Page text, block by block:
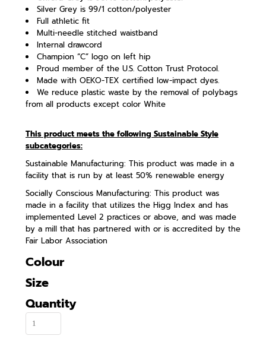
Silver Grey is 99/1 cotton/polyester
Full athletic fit
Multi-needle stitched waistband
Internal drawcord
Champion “C” logo on left hip
Proud member of the U.S. Cotton Trust Protocol.
Made with OEKO-TEX certified low-impact dyes.
We reduce plastic waste by the removal of polybags
from all products except color White
This product meets the following Sustainable Style
subcategories:
Sustainable Manufacturing: This product was made in a
facility that is run by at least 50% renewable energy
Socially Conscious Manufacturing: This product was
made in a facility that utilizes the Higg Index and has
implemented Level 2 practices or above, and was made
by a mill that has partnered with or is accredited by the
Fair Labor Association
Colour
Size
Quantity